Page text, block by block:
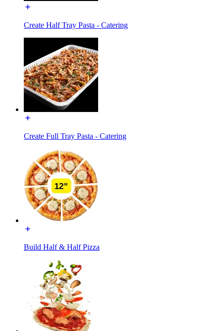
Create Half Tray Pasta - Catering
Create Full Tray Pasta - Catering
Build Half & Half Pizza